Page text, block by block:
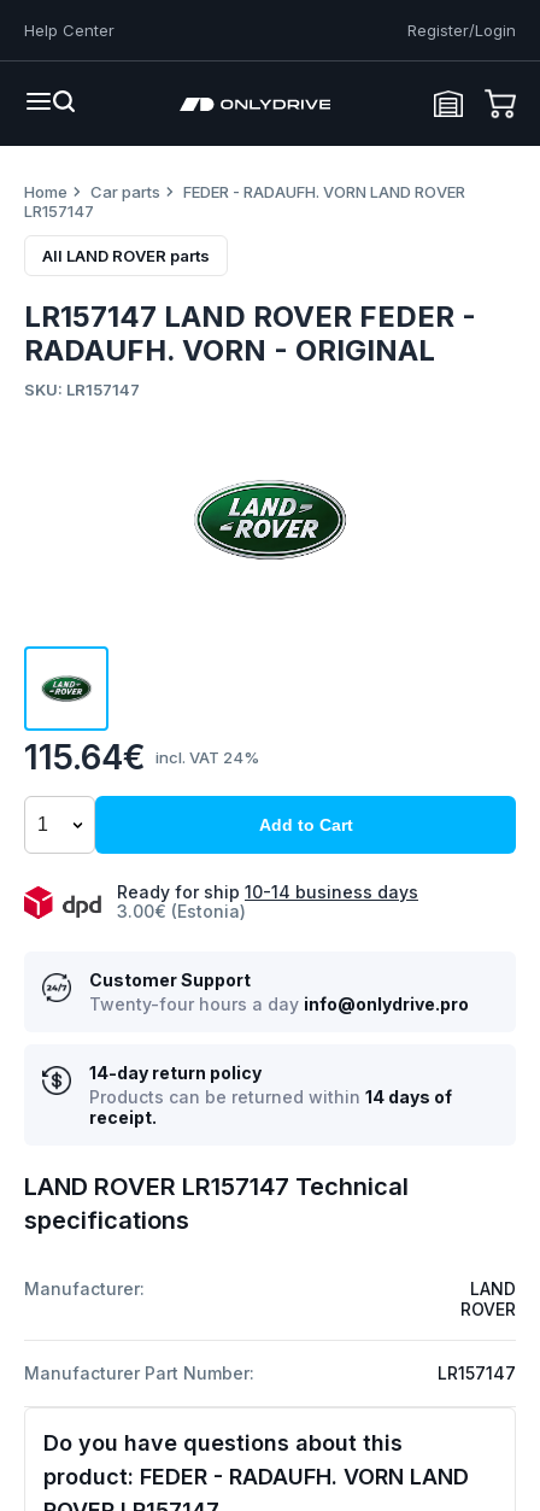
Help Center Register/Login
Home Car parts
FEDER - RADAUFH. VORN LAND ROVER
LR157147
All LAND ROVER parts
LAND ROVER LR157147 Technical
specifications
Manufacturer:
LAND
ROVER
Manufacturer Part Number: LR157147
Do you have questions about this
product: FEDER - RADAUFH. VORN LAND
115.64€ incl. VAT 24%
Add to Cart
Ready for ship 10-14 business days
3.00€ (Estonia)
Customer Support
Twenty-four hours a day info@onlydrive.pro
14-day return policy
Products can be returned within 14 days of
receipt.
LR157147 LAND ROVER FEDER -
RADAUFH. VORN - ORIGINAL
SKU: LR157147